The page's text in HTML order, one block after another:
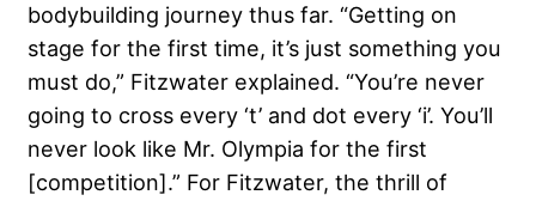
bodybuilding journey thus far. “Getting on
stage for the first time, it’s just something you
must do,” Fitzwater explained. “You’re never
going to cross every ‘t’ and dot every ‘i’. You’ll
never look like Mr. Olympia for the first
[competition].” For Fitzwater, the thrill of